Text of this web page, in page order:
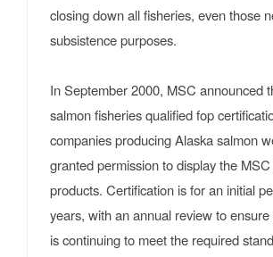
closing down all fisheries, even those
subsistence purposes.
In September 2000, MSC announced
salmon fisheries qualified fop
companies producing Alaska salmon
granted permission to display the
products. Certification is for an initial
years, with an annual review to
is continuing to meet the required